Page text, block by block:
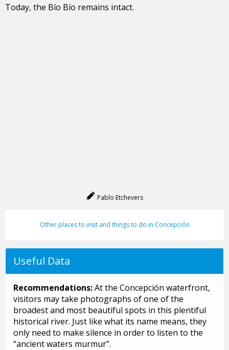
Today, the Bío Bío remains intact.
Pablo Etchevers
Other places to visit and things to do in Concepción
Useful Data
Recommendations:At the Concepción waterfront,
visitors may take photographs of one of the
broadest and most beautiful spots in this plentiful
historical river. Just like what its name means, they
only need to make silence in order to listen to the
“ancient waters murmur”.